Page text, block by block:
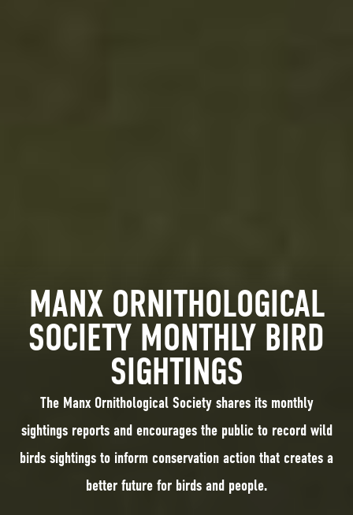
MANX ORNITHOLOGICAL
SOCIETY MONTHLY BIRD
SIGHTINGS
The Manx Ornithological Society shares its monthly
sightings reports and encourages the public to record wild
birds sightings to inform conservation action that creates a
better future for birds and people.